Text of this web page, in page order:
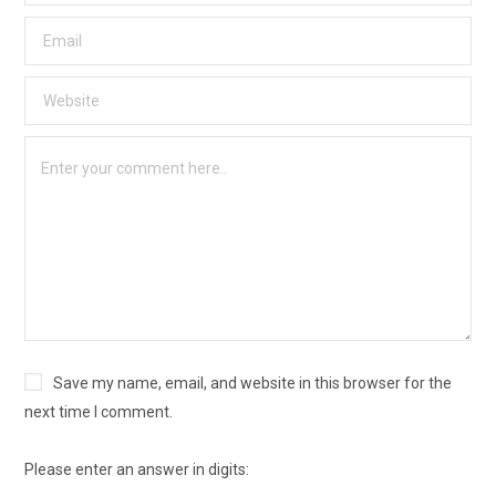
Save my name, email, and website in this browser for the
next time I comment.
Please enter an answer in digits: